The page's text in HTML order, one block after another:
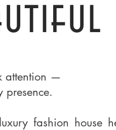
attention —
presence.
fashion house